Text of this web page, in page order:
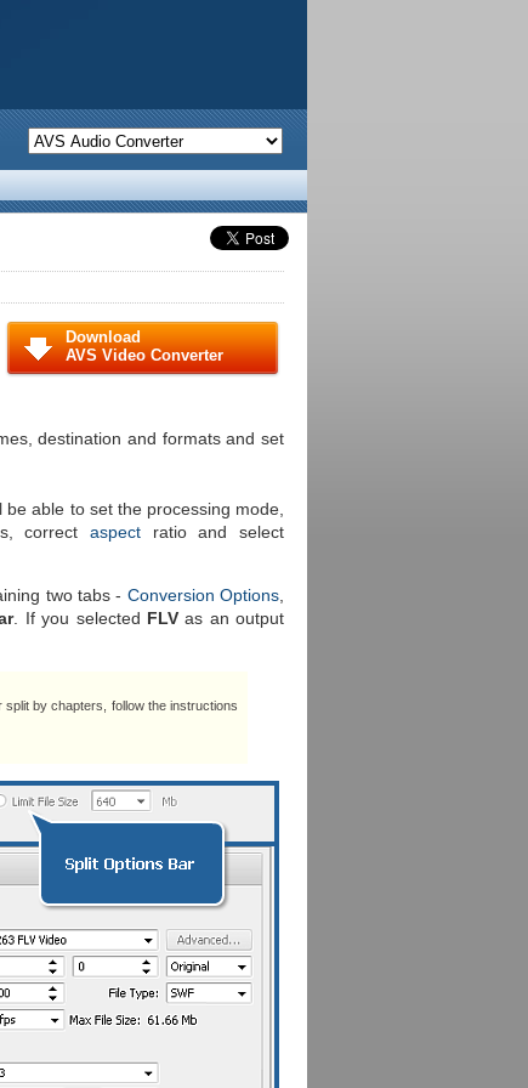
Download
AVS Video Converter
destination and formats and set
able to set the processing mode,
correct aspect ratio and select
two tabs - Conversion Options
. If you selected FLVas an output
by chapters, follow the instructions